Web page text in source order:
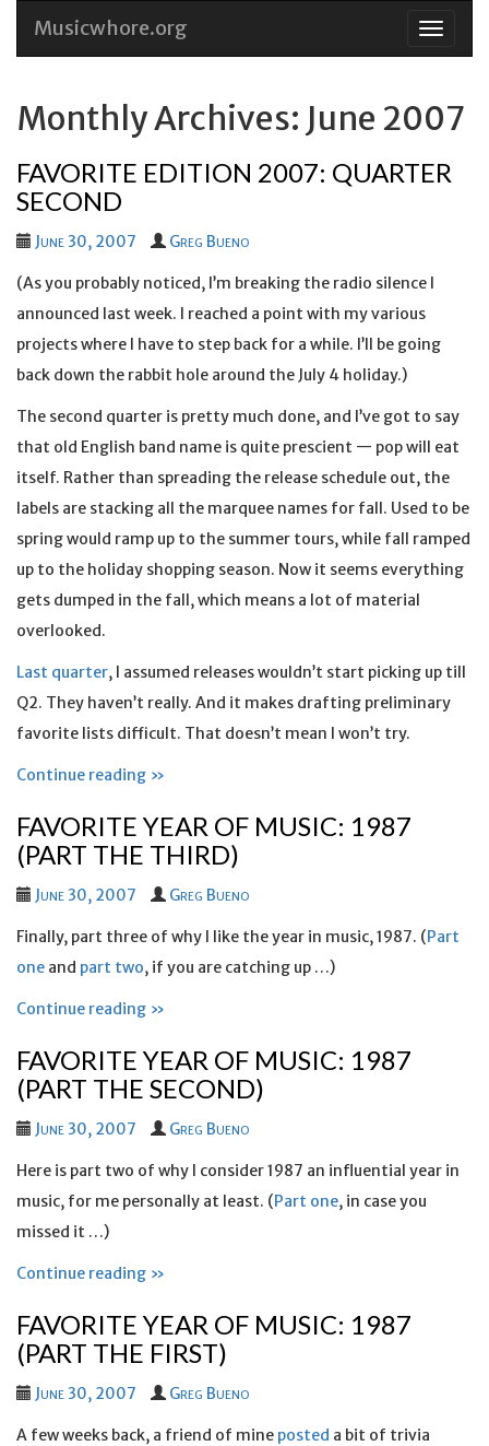
Skip
Musicwhore.org
Monthly Archives: June 2007
FAVORITE EDITION 2007: QUARTER
SECOND
June 30, 2007 Greg Bueno
(As you probably noticed, I’m breaking the radio silence I
announced last week. I reached a point with my various
projects where I have to step back for a while. I’ll be going
back down the rabbit hole around the July 4 holiday.)
The second quarter is pretty much done, and I’ve got to say
that old English band name is quite prescient — pop will eat
itself. Rather than spreading the release schedule out, the
labels are stacking all the marquee names for fall. Used to be
spring would ramp up to the summer tours, while fall ramped
up to the holiday shopping season. Now it seems everything
gets dumped in the fall, which means a lot of material
overlooked.
Last quarter, I assumed releases wouldn’t start picking up till
Q2. They haven’t really. And it makes drafting preliminary
favorite lists difficult. That doesn’t mean I won’t try.
Continue reading »
FAVORITE YEAR OF MUSIC: 1987
(PART THE THIRD)
June 30, 2007 Greg Bueno
Finally, part three of why I like the year in music, 1987. (Part
one and part two, if you are catching up …)
Continue reading »
FAVORITE YEAR OF MUSIC: 1987
(PART THE SECOND)
June 30, 2007 Greg Bueno
Here is part two of why I consider 1987 an influential year in
music, for me personally at least. (Part one, in case you
missed it …)
Continue reading »
FAVORITE YEAR OF MUSIC: 1987
(PART THE FIRST)
June 30, 2007 Greg Bueno
A few weeks back, a friend of mine posted a bit of trivia